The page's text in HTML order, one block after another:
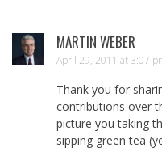
MARTIN WEBER
April 29, 2011 at 3:07
Thank you for
contributions over
picture you taking
sipping green tea